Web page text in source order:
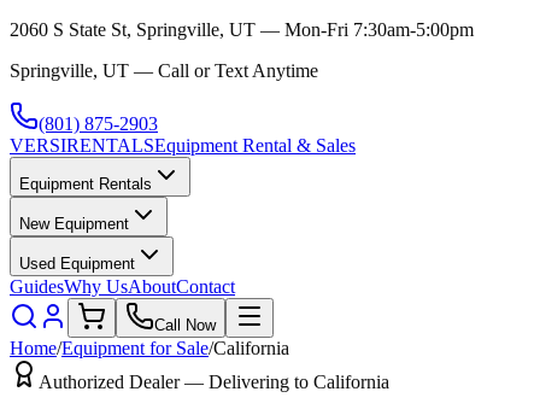
2060 S State St, Springville, UT — Mon-Fri 7:30am-5:00pm
Springville, UT — Call or Text Anytime
(801) 875-2903
VERSIRENTALSEquipment Rental & Sales
Equipment Rentals
New Equipment
Used Equipment
GuidesWhy UsAboutContact
Call Now
Home/Equipment for Sale/California
Authorized Dealer — Delivering to California